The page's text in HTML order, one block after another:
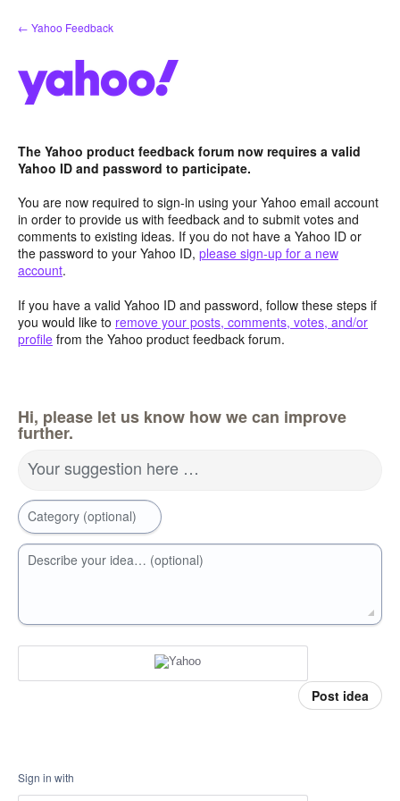
Skip
to
← Yahoo Feedback
The Yahoo product feedback forum now requires a valid
Yahoo ID and password to participate.
You are now required to sign-in using your Yahoo email account
in order to provide us with feedback and to submit votes and
comments to existing ideas. If you do not have a Yahoo ID or
the password to your Yahoo ID, please sign-up for a new
account.
If you have a valid Yahoo ID and password, follow these steps if
you would like to remove your posts, comments, votes, and/or
profile from the Yahoo product feedback forum.
Hi, please let us know how we can improve
further.
Your suggestion here …
Category (optional)
Describe your idea… (optional)
Post idea
Sign in with